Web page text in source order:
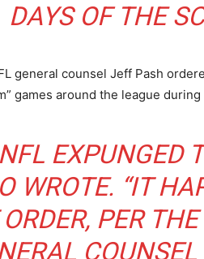
DAYS OF THE
general counsel Jeff Pash
games around the league
EXPUNGED
WROTE. “IT
PER